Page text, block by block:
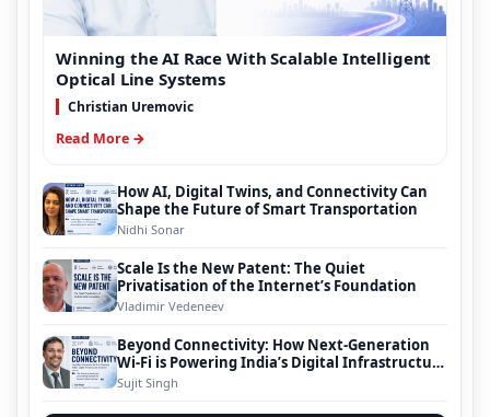
Winning the AI Race With Scalable Intelligent
Optical Line Systems
Christian Uremovic
Read More →
How AI, Digital Twins, and Connectivity Can
Shape the Future of Smart Transportation
Nidhi Sonar
Scale Is the New Patent: The Quiet
Privatisation of the Internet’s Foundation
Vladimir Vedeneev
Beyond Connectivity: How Next-Generation
Wi-Fi is Powering India’s Digital Infrastructure
Evolution
Sujit Singh